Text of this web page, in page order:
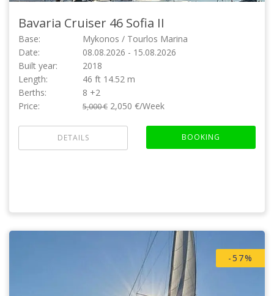
Bavaria Cruiser 46 Sofia II
Base:
Mykonos / Tourlos Marina
Date:
08.08.2026 - 15.08.2026
Built year:
2018
Length:
46 ft 14.52 m
Berths:
8 +2
Price:
5,000 € 2,050 €/Week
DETAILS BOOKING
-57%